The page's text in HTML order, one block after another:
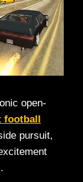
open-
football
pursuit,